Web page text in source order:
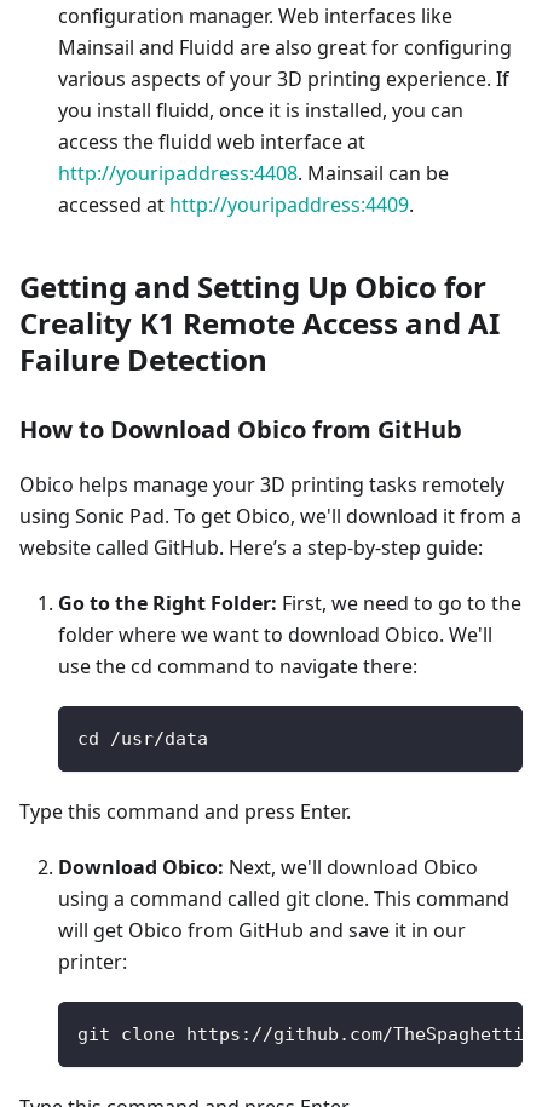
configuration manager. Web interfaces like
Mainsail and Fluidd are also great for configuring
various aspects of your 3D printing experience. If
you install fluidd, once it is installed, you can
access the fluidd web interface at
http://youripaddress:4408. Mainsail can be
accessed at http://youripaddress:4409.
Getting and Setting Up Obico for
Creality K1 Remote Access and AI
Failure Detection
How to Download Obico from GitHub
Obico helps manage your 3D printing tasks remotely
using Sonic Pad. To get Obico, we'll download it from a
website called GitHub. Here’s a step-by-step guide:
Go to the Right Folder: First, we need to go to the
folder where we want to download Obico. We'll
use the cd command to navigate there:
cd /usr/data
Type this command and press Enter.
Download Obico: Next, we'll download Obico
using a command called git clone. This command
will get Obico from GitHub and save it in our
printer:
git clone https://github.com/